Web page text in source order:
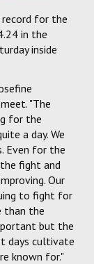
record for the
in the
inside
"The
for the
a day. We
Even for the
fight and
Our
to fight for
than the
but the
days cultivate
known for."